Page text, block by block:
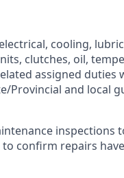
cooling,
clutches, oil,
assigned duties
Provincial and local
inspections
confirm repairs